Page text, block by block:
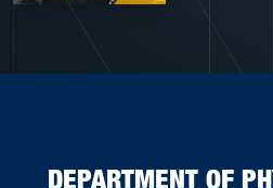
DEPARTMENT OF